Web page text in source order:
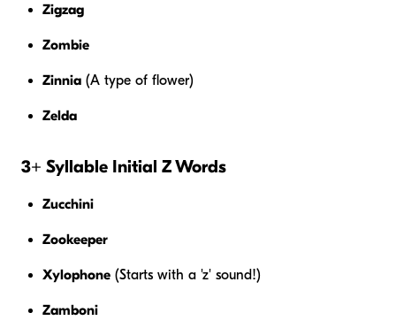
Zigzag
Zombie
Zinnia (A type of flower)
Zelda
3+ Syllable Initial Z Words
Zucchini
Zookeeper
Xylophone (Starts with a 'z' sound!)
Zamboni